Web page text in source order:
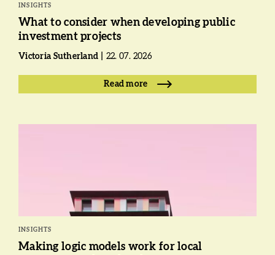
INSIGHTS
What to consider when developing public
investment projects
Victoria Sutherland 22. 07. 2026
Read more
INSIGHTS
Making logic models work for local